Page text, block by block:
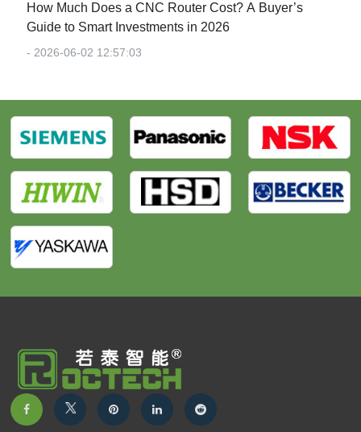
How Much Does a CNC Router Cost? A Buyer’s
Guide to Smart Investments in 2026
- 2026-06-02 12:57:03